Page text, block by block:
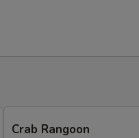
Crab Rangoon